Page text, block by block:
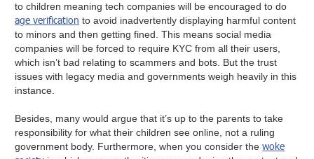
to children meaning tech companies will be encouraged to do
age verification to avoid inadvertently displaying harmful content
to minors and then getting fined. This means social media
companies will be forced to require KYC from all their users,
which isn’t bad relating to scammers and bots. But the trust
issues with legacy media and governments weigh heavily in this
instance.
Besides, many would argue that it’s up to the parents to take
responsibility for what their children see online, not a ruling
government body. Furthermore, when you consider thewoke